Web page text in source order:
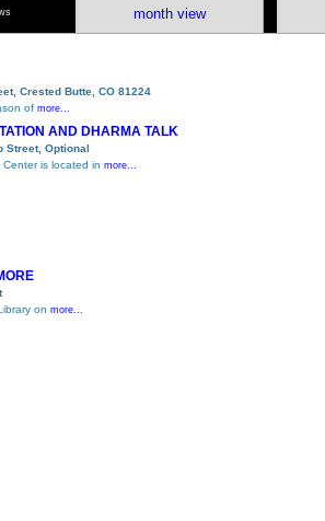
month view
Crested Butte, CO 81224
of more...
AND DHARMA TALK
Street, Optional
is located in more...
on more...